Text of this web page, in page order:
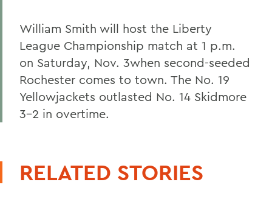
William Smith will host the Liberty
League Championship match at 1 p.m.
on Saturday, Nov. 3when second-seeded
Rochester comes to town. The No. 19
Yellowjackets outlasted No. 14 Skidmore
3-2 in overtime.
RELATED STORIES